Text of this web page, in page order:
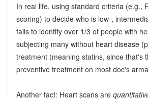
In real life, using standard criteria (e.g.,
scoring) to decide who is low-,
fails to identify over 1/3 of people with
subjecting many without heart disease
treatment (meaning statins, since that's
preventive treatment on most doc's
Another fact: Heart scans are